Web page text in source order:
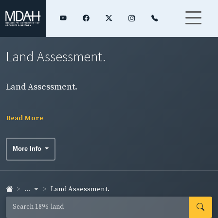
Land Assessment.
Land Assessment.
Read More
More Info
... Land Assessment.